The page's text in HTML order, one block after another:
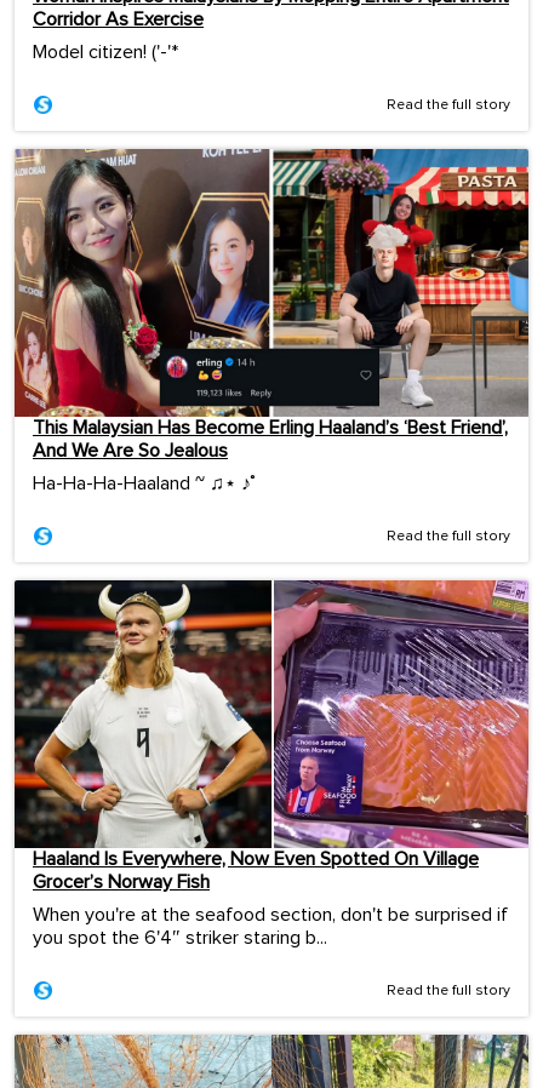
Corridor As Exercise
Model citizen! ('-'*ゞ
Read the full story
This Malaysian Has Become Erling Haaland’s ‘Best Friend’,
And We Are So Jealous
Ha-Ha-Ha-Haaland ~ ♫⋆ ♪˚
Read the full story
Haaland Is Everywhere, Now Even Spotted On Village
Grocer’s Norway Fish
When you're at the seafood section, don't be surprised if
you spot the 6'4″ striker staring b...
Read the full story